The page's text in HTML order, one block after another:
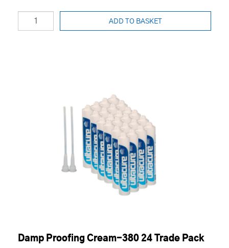
ADD TO BASKET
Damp Proofing Cream-380 24 Trade Pack